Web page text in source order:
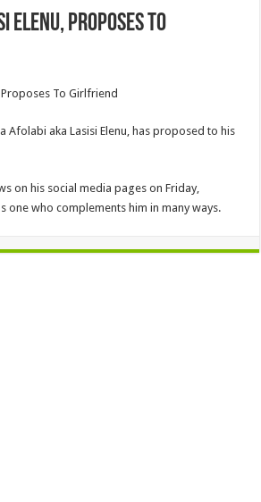
Elenu, Proposes To
To Girlfriend
Afolabi aka Lasisi Elenu, has proposed to his
on his social media pages on Friday,
one who complements him in many ways.